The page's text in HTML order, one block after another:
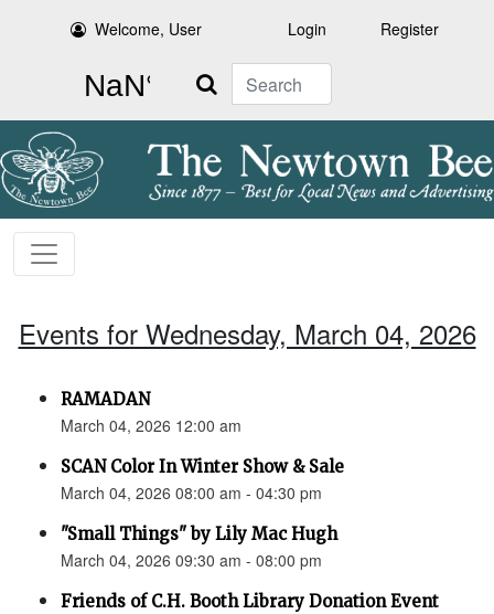
Welcome, User Login Register
Search
Events for Wednesday, March 04, 2026
RAMADAN
March 04, 2026 12:00 am
SCAN Color In Winter Show & Sale
March 04, 2026 08:00 am - 04:30 pm
"Small Things" by Lily Mac Hugh
March 04, 2026 09:30 am - 08:00 pm
Friends of C.H. Booth Library Donation Event